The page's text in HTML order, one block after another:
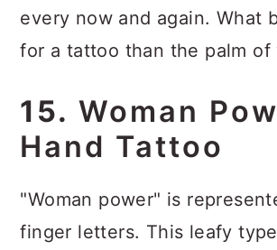
every now and again. What
for a tattoo than the palm of
15.Woman
Hand Tattoo
"Woman power" is
finger letters. This leafy